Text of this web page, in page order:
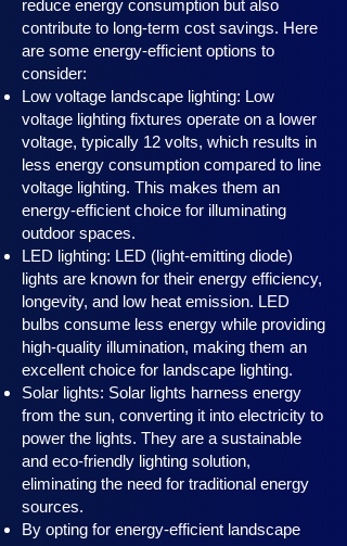
reduce energy consumption but also
contribute to long-term cost savings. Here
are some energy-efficient options to
consider:
Low voltage landscape lighting: Low
voltage lighting fixtures operate on a lower
voltage, typically 12 volts, which results in
less energy consumption compared to line
voltage lighting. This makes them an
energy-efficient choice for illuminating
outdoor spaces.
LED lighting: LED (light-emitting diode)
lights are known for their energy efficiency,
longevity, and low heat emission. LED
bulbs consume less energy while providing
high-quality illumination, making them an
excellent choice for landscape lighting.
Solar lights: Solar lights harness energy
from the sun, converting it into electricity to
power the lights. They are a sustainable
and eco-friendly lighting solution,
eliminating the need for traditional energy
sources.
By opting for energy-efficient landscape